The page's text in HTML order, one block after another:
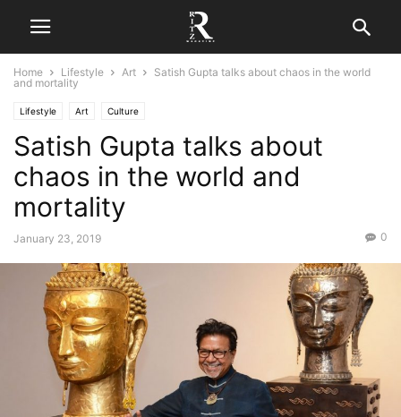
Home Lifestyle Art
Satish Gupta talks about chaos in the world
and mortality
Lifestyle Art Culture
Satish Gupta talks about
chaos in the world and
mortality
January 23, 2019 0